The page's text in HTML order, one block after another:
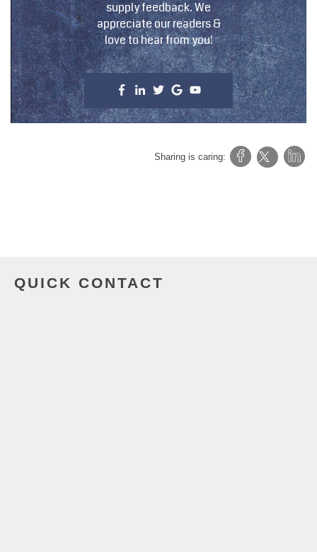
supply feedback. We
appreciate our readers &
love to hear from you!
Sharing is caring:
QUICK CONTACT